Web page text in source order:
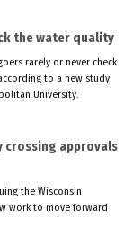
the water quality
rarely or never check
to a new study
University.
crossing approvals
the Wisconsin
work to move forward